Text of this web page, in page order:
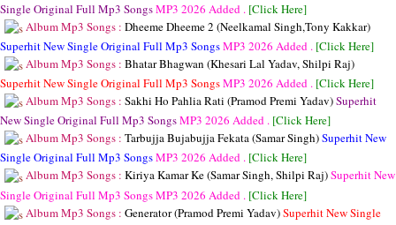
Single Original Full Mp3 SongsMP3 2026 Added . [Click Here]
Album Mp3 Songs : Dheeme Dheeme 2 (Neelkamal Singh,Tony Kakkar)
Superhit New Single Original Full Mp3 SongsMP3 2026 Added . [Click Here]
Album Mp3 Songs : Bhatar Bhagwan (Khesari Lal Yadav, Shilpi Raj)
Superhit New Single Original Full Mp3 SongsMP3 2026 Added . [Click Here]
Album Mp3 Songs : Sakhi Ho Pahlia Rati (Pramod Premi Yadav)Superhit
New Single Original Full Mp3 SongsMP3 2026 Added . [Click Here]
Album Mp3 Songs : Tarbujja Bujabujja Fekata (Samar Singh)Superhit New
Single Original Full Mp3 SongsMP3 2026 Added . [Click Here]
Album Mp3 Songs : Kiriya Kamar Ke (Samar Singh, Shilpi Raj)Superhit New
Single Original Full Mp3 SongsMP3 2026 Added . [Click Here]
Album Mp3 Songs : Generator (Pramod Premi Yadav)Superhit New Single